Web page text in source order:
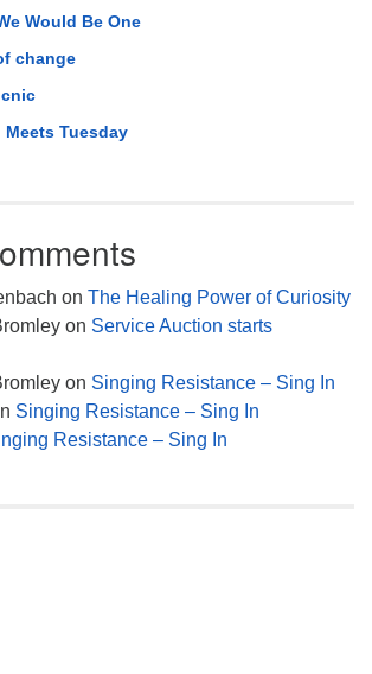
Would Be One
change
Tuesday
on The Healing Power of Curiosity
on Service Auction starts
on Singing Resistance – Sing In
Singing Resistance – Sing In
Resistance – Sing In